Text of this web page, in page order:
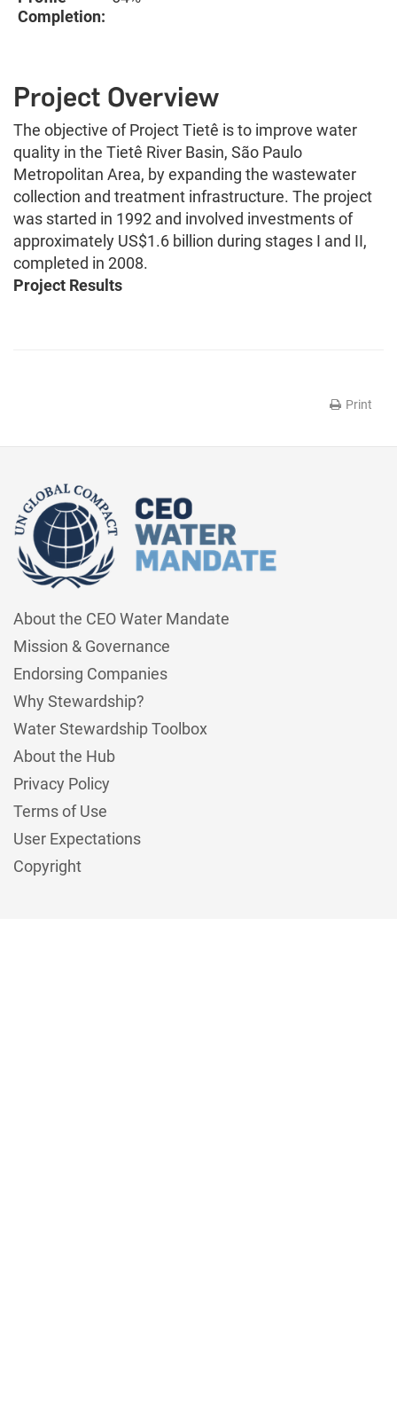
Completion:
Project Overview
The objective of Project Tietê is to improve water
quality in the Tietê River Basin, São Paulo
Metropolitan Area, by expanding the wastewater
collection and treatment infrastructure. The project
was started in 1992 and involved investments of
approximately US$1.6 billion during stages I and II,
completed in 2008.
Project Results
Print
About the CEO Water Mandate
Mission & Governance
Endorsing Companies
Why Stewardship?
Water Stewardship Toolbox
About the Hub
Privacy Policy
Terms of Use
User Expectations
Copyright